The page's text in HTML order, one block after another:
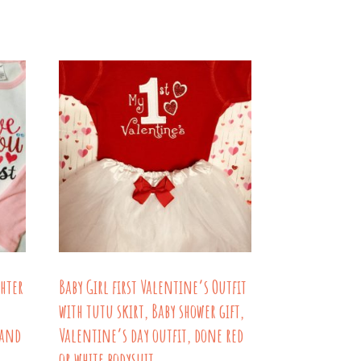
variants.
The
options
may
be
chosen
page
Baby Girl first Valentine’s Outfit
with tutu skirt, Baby shower gift,
Valentine’s day outfit, done red